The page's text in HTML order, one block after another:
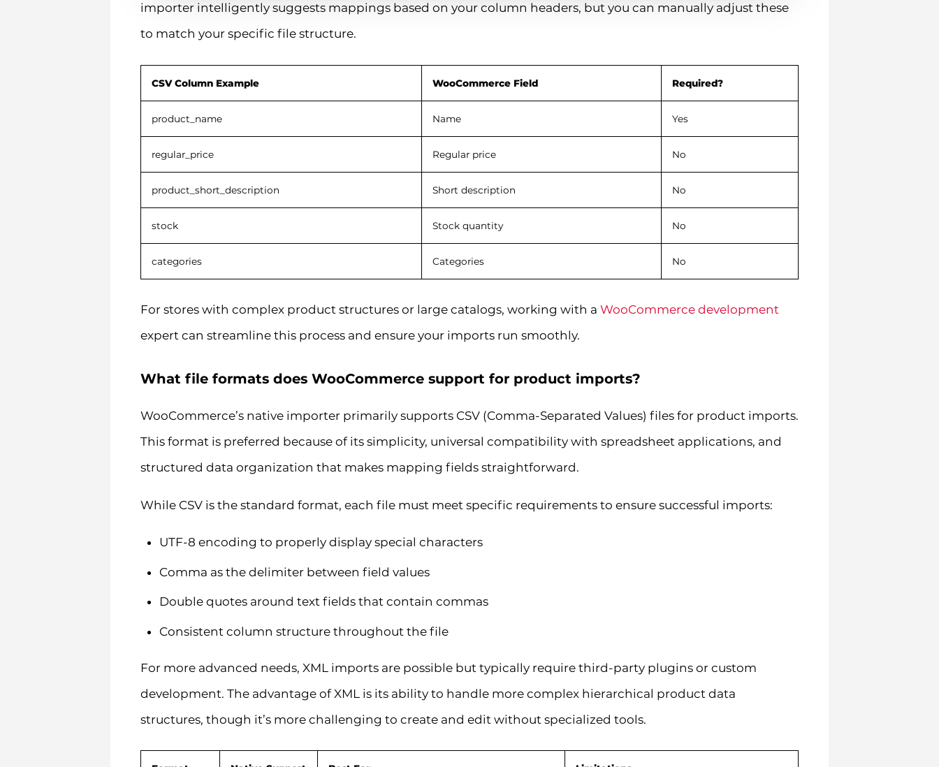
importer intelligently suggests mappings based on your column headers, but you can manually adjust these
to match your specific file structure.
CSV Column Example WooCommerce Field Required?
product_name Name Yes
regular_price Regular price No
product_short_description Short description No
stock Stock quantity No
categories Categories No
For stores with complex product structures or large catalogs, working with a WooCommerce development
expert can streamline this process and ensure your imports run smoothly.
What file formats does WooCommerce support for product imports?
WooCommerce’s native importer primarily supports CSV (Comma-Separated Values) files for product imports.
This format is preferred because of its simplicity, universal compatibility with spreadsheet applications, and
structured data organization that makes mapping fields straightforward.
While CSV is the standard format, each file must meet specific requirements to ensure successful imports:
UTF-8 encoding to properly display special characters
Comma as the delimiter between field values
Double quotes around text fields that contain commas
Consistent column structure throughout the file
For more advanced needs, XML imports are possible but typically require third-party plugins or custom
development. The advantage of XML is its ability to handle more complex hierarchical product data
structures, though it’s more challenging to create and edit without specialized tools.